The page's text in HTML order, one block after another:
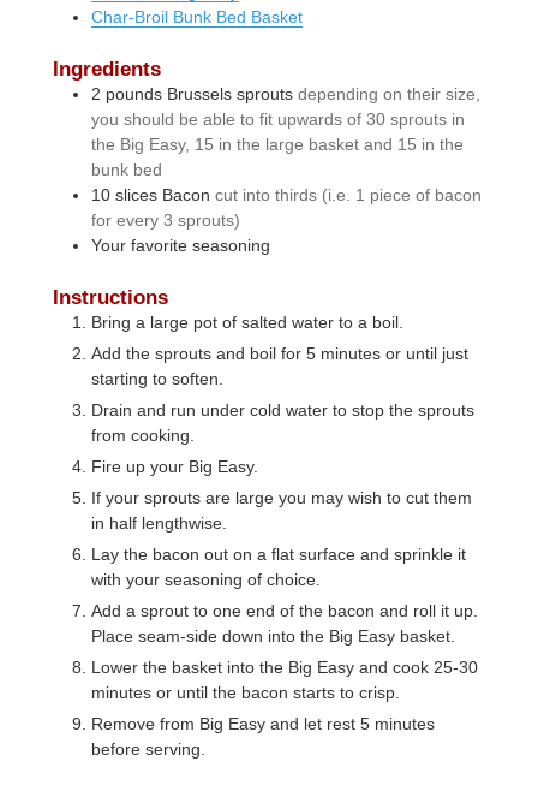
Char-Broil Bunk Bed Basket
Ingredients
2 pounds Brussels sprouts depending on their size,
you should be able to fit upwards of 30 sprouts in
the Big Easy, 15 in the large basket and 15 in the
bunk bed
10 slices Bacon cut into thirds (i.e. 1 piece of bacon
for every 3 sprouts)
Your favorite seasoning
Instructions
Bring a large pot of salted water to a boil.
Add the sprouts and boil for 5 minutes or until just
starting to soften.
Drain and run under cold water to stop the sprouts
from cooking.
Fire up your Big Easy.
If your sprouts are large you may wish to cut them
in half lengthwise.
Lay the bacon out on a flat surface and sprinkle it
with your seasoning of choice.
Add a sprout to one end of the bacon and roll it up.
Place seam-side down into the Big Easy basket.
Lower the basket into the Big Easy and cook 25-30
minutes or until the bacon starts to crisp.
Remove from Big Easy and let rest 5 minutes
before serving.